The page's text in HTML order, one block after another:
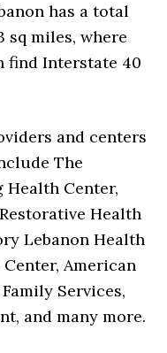
has a total
sq miles, where
find Interstate 40
and centers
The
Center,
Health
Lebanon Health
American
Services,
and many more.